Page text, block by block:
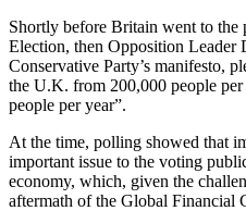
Shortly before Britain went to the
Election, then Opposition Leader
Conservative Party’s manifesto,
the U.K. from 200,000 people
people per year”.
At the time, polling showed that
important issue to the voting
economy, which, given the
aftermath of the Global Financial